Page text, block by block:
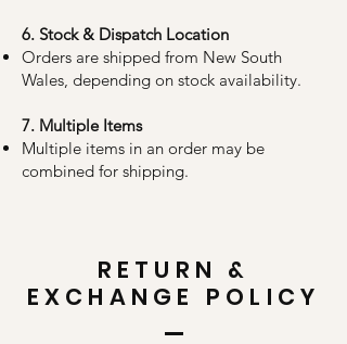
6. Stock & Dispatch Location
Orders are shipped from New South
Wales, depending on stock availability.
7. Multiple Items
Multiple items in an order may be
combined for shipping.
RETURN &
EXCHANGE POLICY